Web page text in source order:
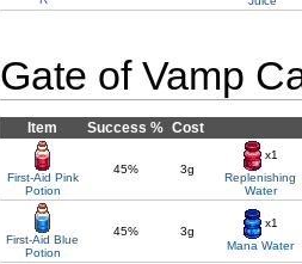
Gate of Vamp
Item Success % Cost
First-Aid Pink
Potion
45% 3g
x1
Replenishing
Water
First-Aid Blue
Potion
45% 3g
x1
Mana Water